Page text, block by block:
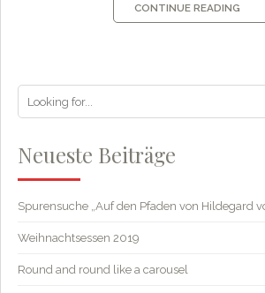
CONTINUE READING
Neueste Beiträge
Spurensuche „Auf den Pfaden von Hildegard
Weihnachtsessen 2019
Round and round like a carousel